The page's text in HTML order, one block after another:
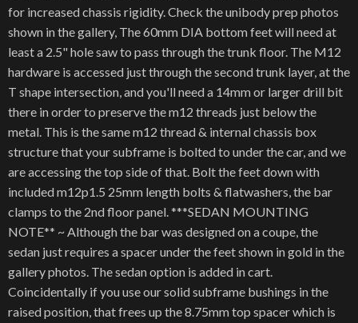
for increased chassis rigidity. Check the unibody prep photos
shown in the gallery, The 60mm DIA bottom feet will need at
least a 2.5" hole saw to pass through the trunk floor. The M12
hardware is accessed just through the second trunk layer, at the
T shape intersection, and you'll need a 14mm or larger drill bit
there in order to preserve the m12 threads just below the
metal. This is the same m12 thread & internal chassis box
structure that your subframe is bolted to under the car, and we
are accessing the top side of that. Bolt the feet down with
included m12p1.5 25mm length bolts & flatwashers, the bar
clamps to the 2nd floor panel. ***SEDAN MOUNTING
NOTE** ~ Although the bar was designed on a coupe, the
sedan just requires a spacer under the feet shown in gold in the
gallery photos. The sedan option is added in cart.
Coincidentally if you use our solid subframe bushings in the
raised position, that frees up the 8.75mm top spacer which is